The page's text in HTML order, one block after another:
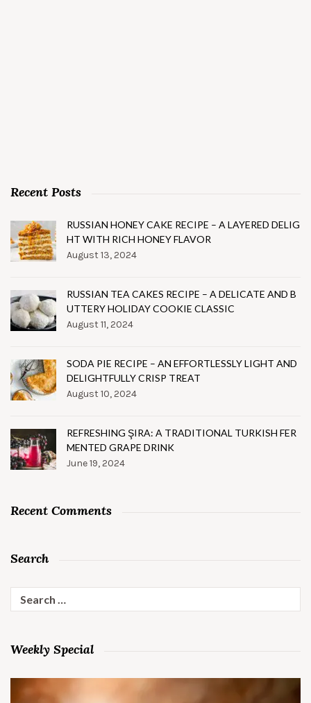
Recent Posts
RUSSIAN HONEY CAKE RECIPE – A LAYERED DELIG
HT WITH RICH HONEY FLAVOR
August 13, 2024
RUSSIAN TEA CAKES RECIPE – A DELICATE AND B
UTTERY HOLIDAY COOKIE CLASSIC
August 11, 2024
SODA PIE RECIPE – AN EFFORTLESSLY LIGHT AND
DELIGHTFULLY CRISP TREAT
August 10, 2024
REFRESHING ŞIRA: A TRADITIONAL TURKISH FER
MENTED GRAPE DRINK
June 19, 2024
Recent Comments
Search
Search
for:
Weekly Special